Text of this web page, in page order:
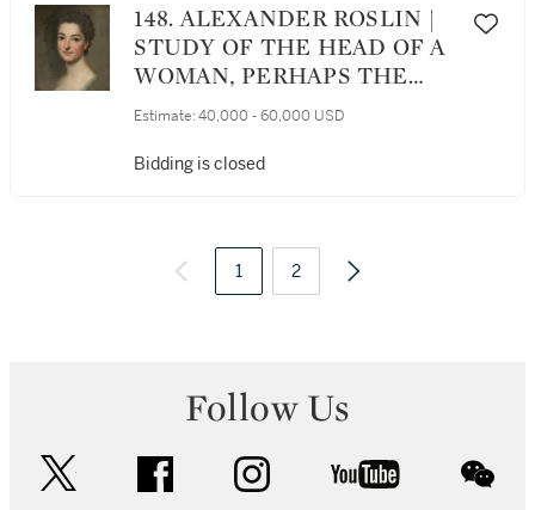
148. ALEXANDER ROSLIN |
STUDY OF THE HEAD OF A
WOMAN, PERHAPS THE
ARTIST’S WIFE, NÉE MARIE
Estimate: 40,000 - 60,000 USD
Bidding is closed
1 2
Follow Us
facebook instagram youtube